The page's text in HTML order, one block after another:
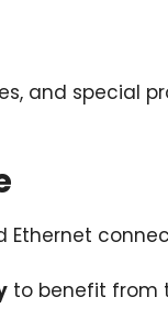
and special
Ethernet
to benefit from